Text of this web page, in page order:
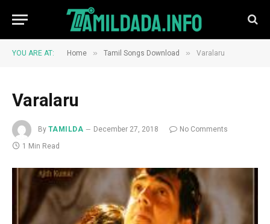
YOU ARE AT: Home » Tamil Songs Download » Varalaru
Varalaru
By TAMILDA December 27, 2018
No Comments
1 Min Read